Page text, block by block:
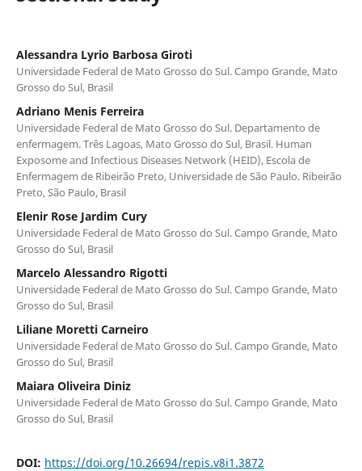
Alessandra Lyrio Barbosa Giroti
Universidade Federal de Mato Grosso do Sul. Campo Grande, Mato
Grosso do Sul, Brasil
Adriano Menis Ferreira
Universidade Federal de Mato Grosso do Sul. Departamento de
enfermagem. Três Lagoas, Mato Grosso do Sul, Brasil. Human
Exposome and Infectious Diseases Network (HEID), Escola de
Enfermagem de Ribeirão Preto, Universidade de São Paulo. Ribeirão
Preto, São Paulo, Brasil
Elenir Rose Jardim Cury
Universidade Federal de Mato Grosso do Sul. Campo Grande, Mato
Grosso do Sul, Brasil
Marcelo Alessandro Rigotti
Universidade Federal de Mato Grosso do Sul. Campo Grande, Mato
Grosso do Sul, Brasil
Liliane Moretti Carneiro
Universidade Federal de Mato Grosso do Sul. Campo Grande, Mato
Grosso do Sul, Brasil
Maiara Oliveira Diniz
Universidade Federal de Mato Grosso do Sul. Campo Grande, Mato
Grosso do Sul, Brasil
DOI: https://doi.org/10.26694/repis.v8i1.3872